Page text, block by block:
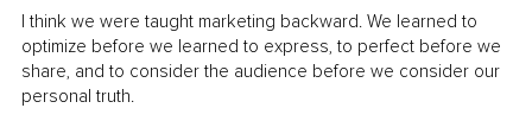
I think we were taught marketing backward. We learned to
optimize before we learned to express, to perfect before we
share, and to consider the audience before we consider our
personal truth.